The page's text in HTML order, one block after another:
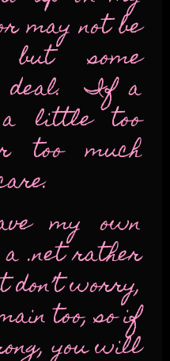
may not be
but some
deal. If a
a little too
too much
my own
.net rather
don’t worry,
too, so if
you will